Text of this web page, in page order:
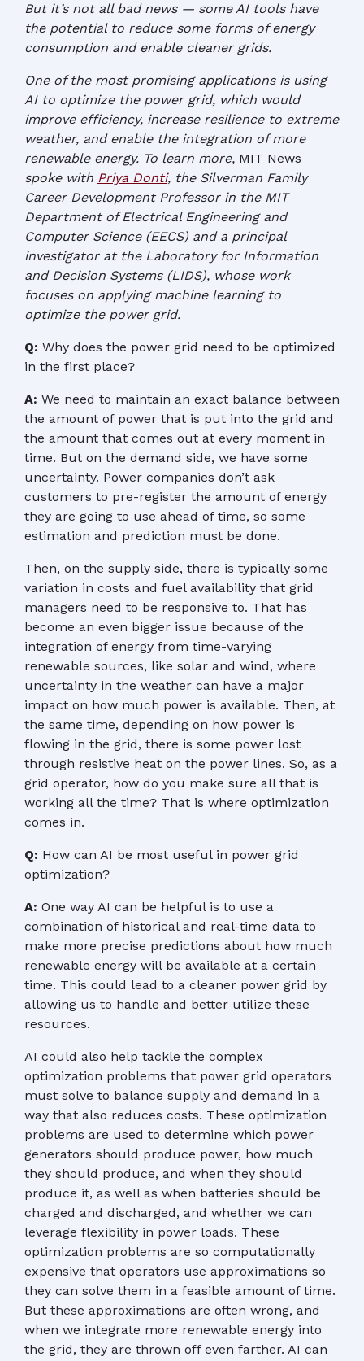
But it’s not all bad news — some AI tools have
the potential to reduce some forms of energy
consumption and enable cleaner grids.
One of the most promising applications is using
AI to optimize the power grid, which would
improve efficiency, increase resilience to extreme
weather, and enable the integration of more
renewable energy. To learn more, MIT News
spoke with Priya Donti, the Silverman Family
Career Development Professor in the MIT
Department of Electrical Engineering and
Computer Science (EECS) and a principal
investigator at the Laboratory for Information
and Decision Systems (LIDS), whose work
focuses on applying machine learning to
optimize the power grid.
Q: Why does the power grid need to be optimized
in the first place?
A: We need to maintain an exact balance between
the amount of power that is put into the grid and
the amount that comes out at every moment in
time. But on the demand side, we have some
uncertainty. Power companies don’t ask
customers to pre-register the amount of energy
they are going to use ahead of time, so some
estimation and prediction must be done.
Then, on the supply side, there is typically some
variation in costs and fuel availability that grid
managers need to be responsive to. That has
become an even bigger issue because of the
integration of energy from time-varying
renewable sources, like solar and wind, where
uncertainty in the weather can have a major
impact on how much power is available. Then, at
the same time, depending on how power is
flowing in the grid, there is some power lost
through resistive heat on the power lines. So, as a
grid operator, how do you make sure all that is
working all the time? That is where optimization
comes in.
Q: How can AI be most useful in power grid
optimization?
A: One way AI can be helpful is to use a
combination of historical and real-time data to
make more precise predictions about how much
renewable energy will be available at a certain
time. This could lead to a cleaner power grid by
allowing us to handle and better utilize these
resources.
AI could also help tackle the complex
optimization problems that power grid operators
must solve to balance supply and demand in a
way that also reduces costs. These optimization
problems are used to determine which power
generators should produce power, how much
they should produce, and when they should
produce it, as well as when batteries should be
charged and discharged, and whether we can
leverage flexibility in power loads. These
optimization problems are so computationally
expensive that operators use approximations so
they can solve them in a feasible amount of time.
But these approximations are often wrong, and
when we integrate more renewable energy into
the grid, they are thrown off even farther. AI can